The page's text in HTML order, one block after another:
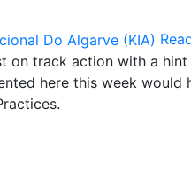
on track action with a
here this week would